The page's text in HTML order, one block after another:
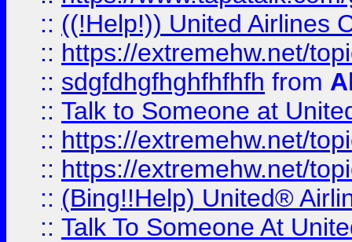
:: ((!Help!)) United Airlines
:: https://extremehw.net/
:: sdgfdhgfhghfhfhfh from
:: Talk to Someone at
:: https://extremehw.net/
:: https://extremehw.net/
:: (Bing!!Help) United®
:: Talk To Someone At